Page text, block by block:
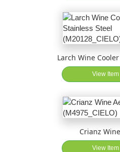
Larch Wine
View Item
Crianz
View Item